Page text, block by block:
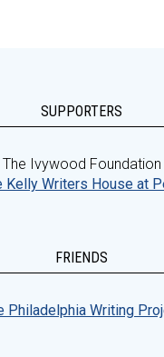
SUPPORTERS
The Ivywood Foundation
Kelly Writers House at
FRIENDS
Philadelphia Writing